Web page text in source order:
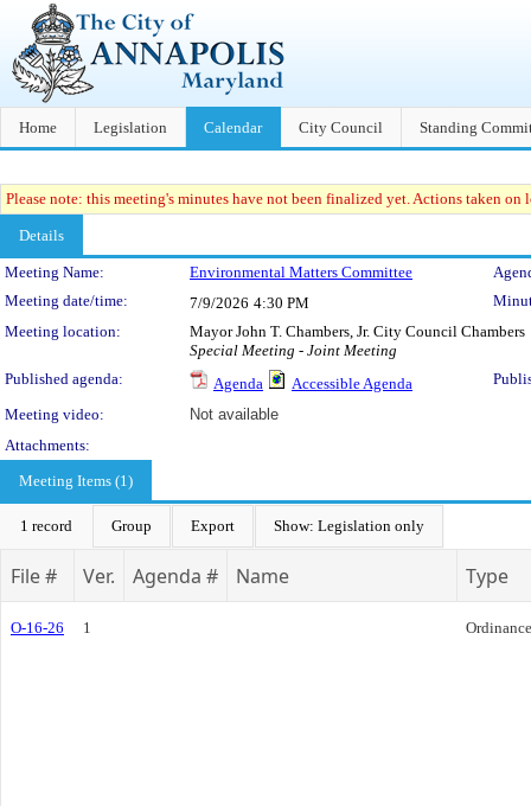
Home Legislation Calendar City Council Standing
Please note: this meeting's minutes have not been finalized yet. Actions taken
Details
Meeting Details
Meeting Name: Environmental Matters Committee
Meeting date/time:
7/9/2026 4:30 PM
Meeting location:
Mayor John T. Chambers, Jr. City Council Chambers
Special Meeting - Joint Meeting
Published agenda:
Agenda Accessible Agenda
Meeting video:
Not available
Attachments:
Meeting Items (1)
1 record Group Export Show: Legislation only
File # Ver. Agenda # Name Type
O-16-26 1 Ordinance